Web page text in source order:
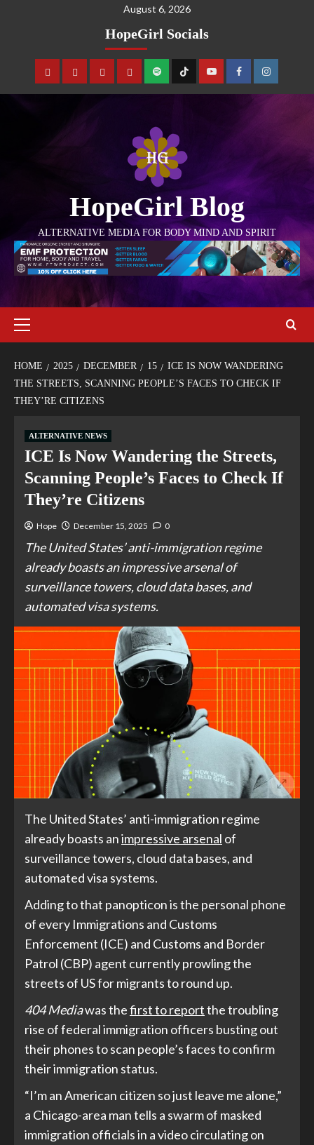
August 6, 2026
HopeGirl Socials
HopeGirl Blog
ALTERNATIVE MEDIA FOR BODY MIND AND SPIRIT
HOME 2025 DECEMBER 15
ICE IS NOW WANDERING
THE STREETS, SCANNING PEOPLE’S FACES TO CHECK IF
THEY’RE CITIZENS
ALTERNATIVE NEWS
ICE Is Now Wandering the Streets,
Scanning People’s Faces to Check If
They’re Citizens
Hope December 15, 2025 0
The United States’ anti-immigration regime
already boasts an impressive arsenal of
surveillance towers, cloud data bases, and
automated visa systems.
The United States’ anti-immigration regime
already boasts animpressive arsenal of
surveillance towers, cloud data bases, and
automated visa systems.
Adding to that panopticon is the personal phone
of every Immigrations and Customs
Enforcement (ICE) and Customs and Border
Patrol (CBP) agent currently prowling the
streets of US for migrants to round up.
404 Mediawas thefirst to reportthe troubling
rise of federal immigration officers busting out
their phones to scan people’s faces to confirm
their immigration status.
“I’m an American citizen so just leave me alone,”
a Chicago-area man tells a swarm of masked
immigration officials in a video circulating on